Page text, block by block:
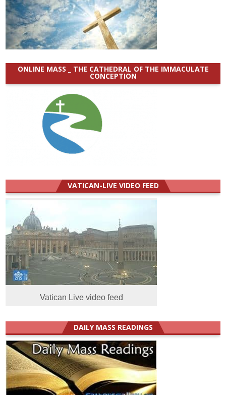
ONLINE MASS _ THE CATHEDRAL OF THE IMMACULATE
CONCEPTION
VATICAN-LIVE VIDEO FEED
Vatican Live video feed
DAILY MASS READINGS